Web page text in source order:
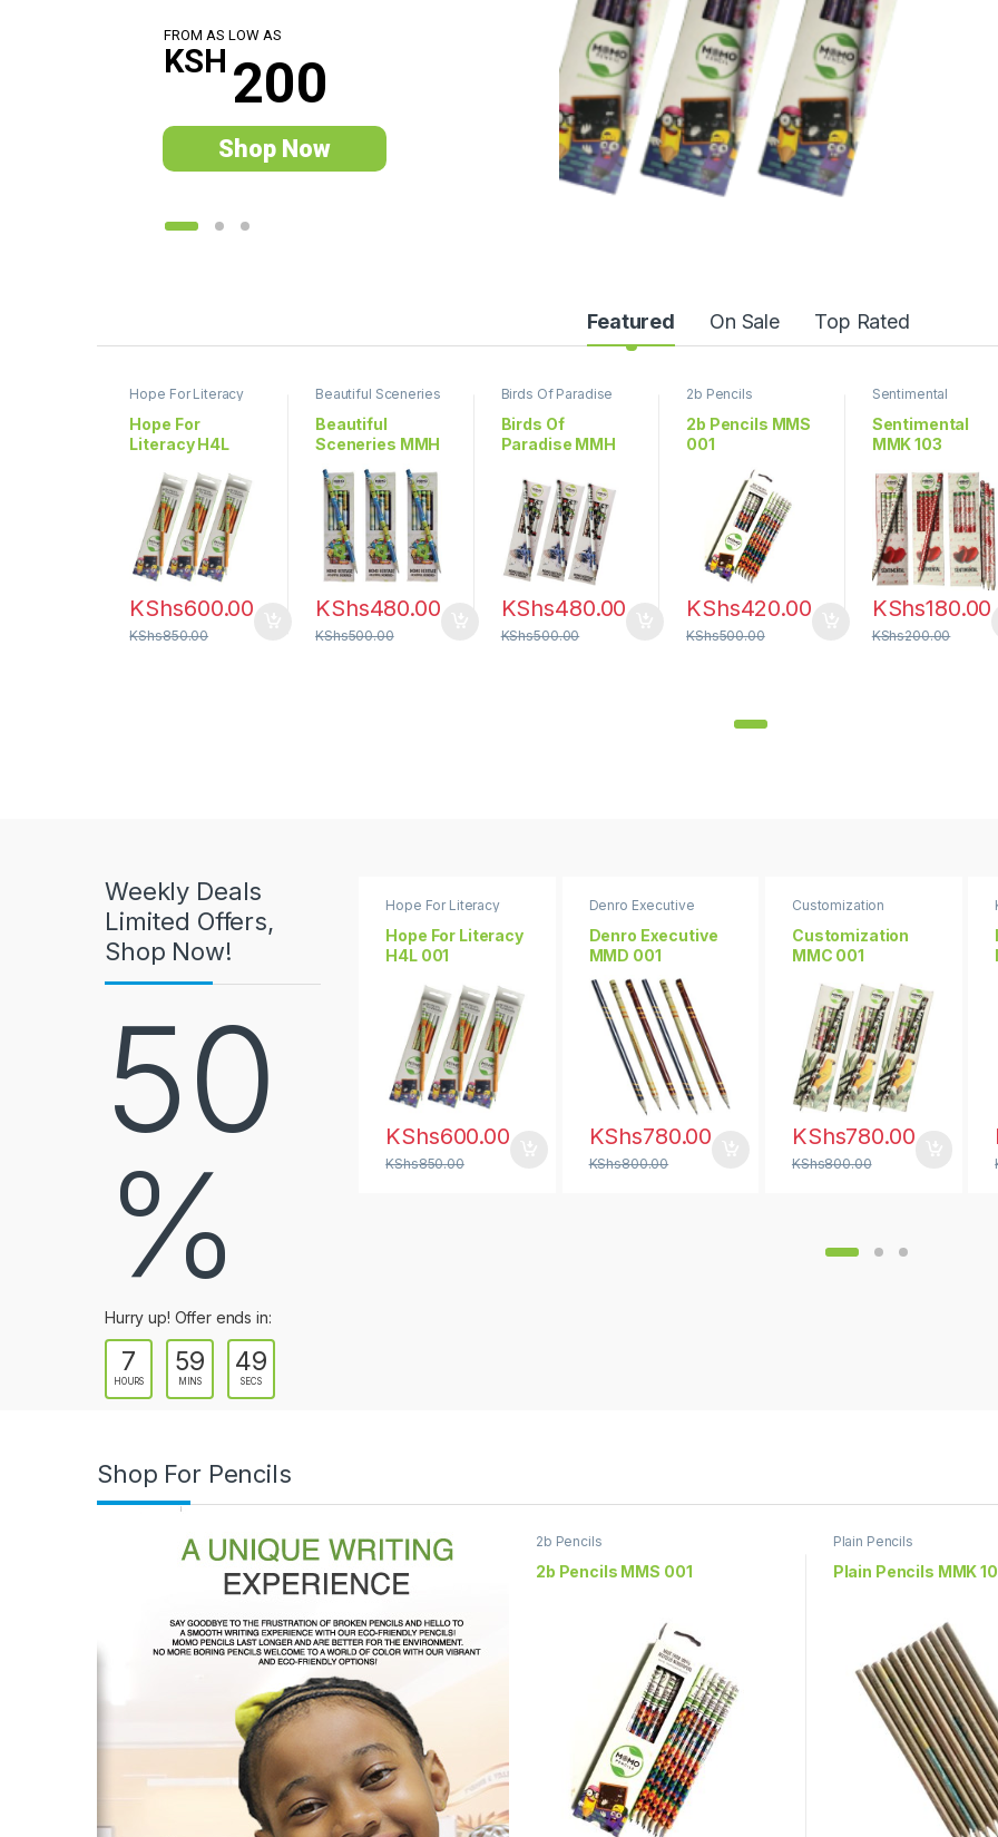
FROM AS LOW AS
KSH 200
Shop Now
e
T
Featured On Sale Top Rated
Hope For Literacy
Hope For
Literacy H4L
KShs600.00
KShs850.00
Beautiful Sceneries
Beautiful
Sceneries MMH
KShs480.00
KShs500.00
Birds Of Paradise
Birds Of
Paradise MMH
KShs480.00
KShs500.00
2b Pencils
2b Pencils MMS
001
KShs420.00
KShs500.00
Sentimental
Sentimental
MMK 103
KShs180.00
KShs200.00
Weekly Deals
Limited Offers,
Shop Now!
50
%
Hurry up! Offer ends in:
7
HOURS
59
MINS
47
SECS
Hope For Literacy
Hope For Literacy
H4L 001
KShs600.00
KShs850.00
Denro Executive
Denro Executive
MMD 001
KShs780.00
KShs800.00
Customization
Customization
MMC 001
KShs780.00
KShs800.00
Shop For Pencils
2b Pencils
2b Pencils MMS 001
Plain Pencils
Plain Pencils MMK